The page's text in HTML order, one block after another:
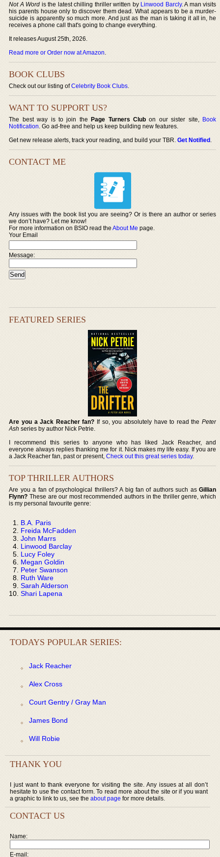
Not A Word is the latest chilling thriller written by Linwood Barcly. A man visits
his parents house only to discover them dead. What appears to be a murder-
suicide is apparently so much more. And just as the man is taking it all in, he
receives a phone call that's going to change everything.
It releases August 25th, 2026.
Read more or Order now at Amazon.
BOOK CLUBS
Check out our listing ofCelebrity Book Clubs.
WANT TO SUPPORT US?
The best way is to join thePage Turners Club on our sister site, Book
Notification. Go ad-free and help us keep building new features.
Get new release alerts, track your reading, and build your TBR.Get Notified.
CONTACT ME
Any issues with the book list you are seeing? Or is there an author or series
we don’t have? Let me know!
For more information on BSIO read theAbout Me page.
Your Email
Message:
FEATURED SERIES
Are you a Jack Reacher fan? If so, you absolutely have to read the Peter
Ash series by author Nick Petrie.
I recommend this series to anyone who has liked Jack Reacher, and
everyone always replies thanking me for it. Nick makes my life easy. If you are
a Jack Reacher fan, past or present,Check out this great series today.
TOP THRILLER AUTHORS
Are you a fan of psychological thrillers? A big fan of authors such as Gillian
Flynn? These are our most recommended authors in the thriller genre, which
is my personal favourite genre:
B.A. Paris
Freida McFadden
John Marrs
Linwood Barclay
Lucy Foley
Megan Goldin
Peter Swanson
Ruth Ware
Sarah Alderson
Shari Lapena
TODAYS POPULAR SERIES:
Jack Reacher
Alex Cross
Court Gentry / Gray Man
James Bond
Will Robie
THANK YOU
I just want to thank everyone for visiting the site. Any issues at all don’t
hesitate to use the contact form. To read more about the site or if you want
a graphic to link to us, see the about page for more details.
CONTACT US
Name:
E-mail: